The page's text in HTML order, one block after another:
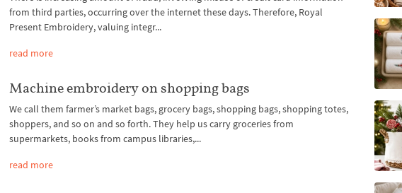
from third parties, occurring over the internet these days. Therefore, Royal
Present Embroidery, valuing integr...
read more
Machine embroidery on shopping bags
We call them farmer’s market bags, grocery bags, shopping bags, shopping totes,
shoppers, and so on and so forth. They help us carry groceries from
supermarkets, books from campus libraries,...
read more